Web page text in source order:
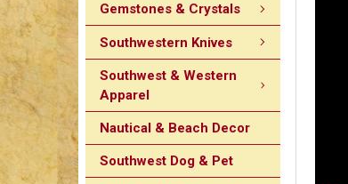
Gemstones & Crystals
Southwestern Knives
Southwest & Western
Apparel
Nautical & Beach Decor
Southwest Dog & Pet